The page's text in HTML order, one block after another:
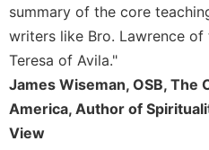
the
Hours
Spirituality
Biography/Hagiography
Reflections
summary of the core
writers like Bro. Lawrence of
Teresa of Avila."
James Wiseman, OSB, The
America, Author of
View